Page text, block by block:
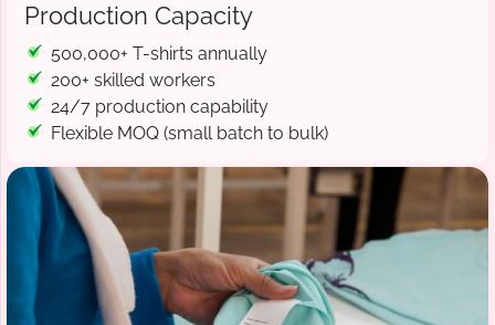
Production Capacity
500,000+ T-shirts annually
200+ skilled workers
24/7 production capability
Flexible MOQ (small batch to bulk)